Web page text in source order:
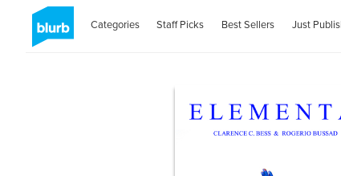
Categories Staff Picks Best Sellers Just